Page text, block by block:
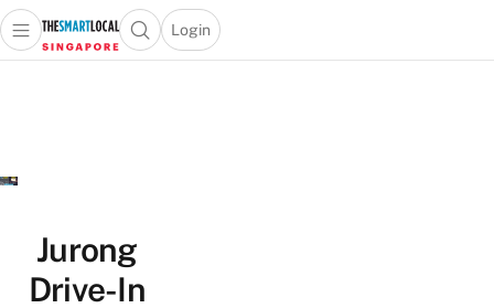
Travel
Lifestyle
Portal
Open main menuOpen search popup
Login
menu
Jurong
Drive-In